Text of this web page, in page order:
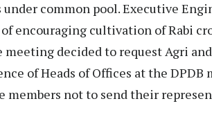
common pool. Executive
encouraging cultivation of Rabi
decided to request Agri
of Heads of Offices at the DPDB
members not to send their